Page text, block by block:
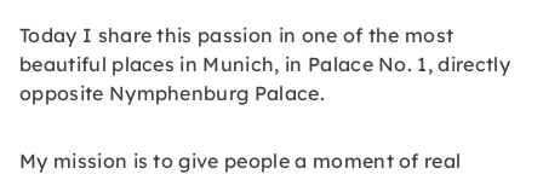
Today I share this passion in one of the most
beautiful places in Munich, in Palace No. 1, directly
opposite Nymphenburg Palace.
My mission is to give people a moment of real